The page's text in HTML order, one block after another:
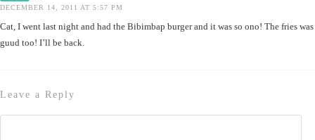
DECEMBER 14, 2011 AT 5:57 PM
Cat, I went last night and had the Bibimbap burger and it was so ono! The fries was
guud too! I’ll be back.
Leave a Reply